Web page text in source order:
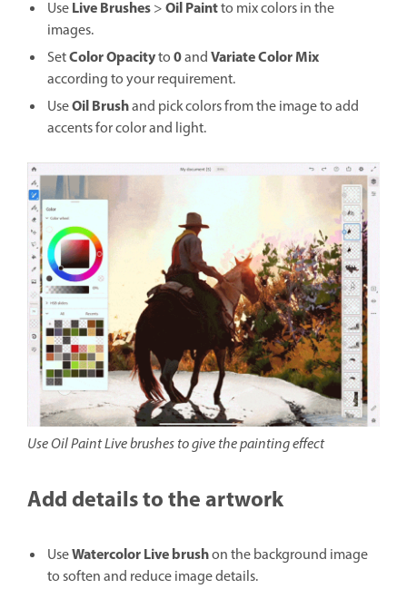
UseLive Brushes>Oil Paintto mix colors in the
images.
SetColor Opacityto0andVariate Color Mix
according to your requirement.
UseOil Brushand pick colors from the image to add
accents for color and light.
Use Oil Paint Live brushes to give the painting effect
Add details to the artwork
UseWatercolor Live brushon the background image
to soften and reduce image details.